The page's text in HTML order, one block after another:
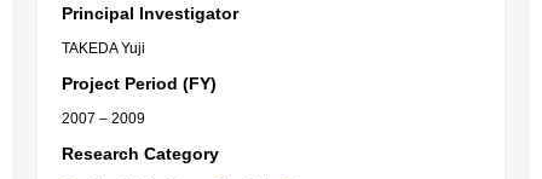
Principal Investigator
TAKEDA Yuji
Project Period (FY)
2007 – 2009
Research Category